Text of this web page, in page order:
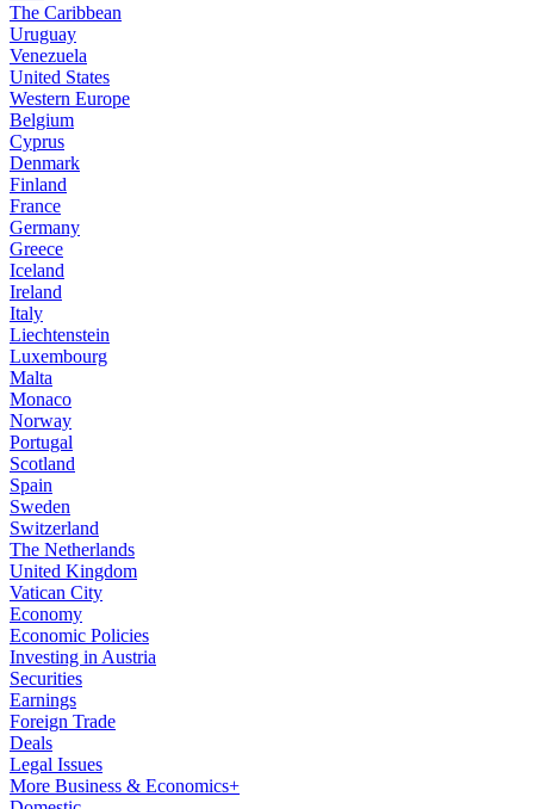
The Caribbean
Uruguay
Venezuela
United States
Western Europe
Belgium
Cyprus
Denmark
Finland
France
Germany
Greece
Iceland
Ireland
Italy
Liechtenstein
Luxembourg
Malta
Monaco
Norway
Portugal
Scotland
Spain
Sweden
Switzerland
The Netherlands
United Kingdom
Vatican City
Economy
Economic Policies
Investing in Austria
Securities
Earnings
Foreign Trade
Deals
Legal Issues
More Business & Economics+